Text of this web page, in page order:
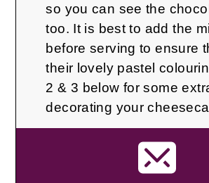
so you can see the
too. It is best to add the
before serving to ensure
their lovely pastel
2 & 3 below for some
decorating your